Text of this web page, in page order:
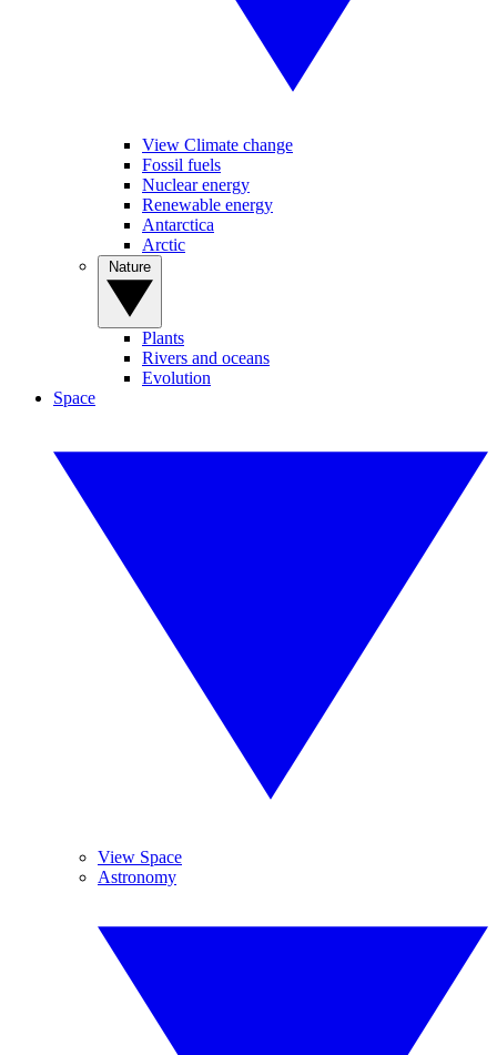
View Climate change
Fossil fuels
Nuclear energy
Renewable energy
Antarctica
Arctic
Plants
Rivers and oceans
Evolution
Space
View Space
Astronomy